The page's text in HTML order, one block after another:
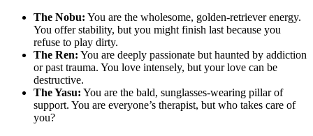
The Nobu: You are the wholesome, golden-retriever energy.
You offer stability, but you might finish last because you
refuse to play dirty.
The Ren: You are deeply passionate but haunted by addiction
or past trauma. You love intensely, but your love can be
destructive.
The Yasu: You are the bald, sunglasses-wearing pillar of
support. You are everyone’s therapist, but who takes care of
you?